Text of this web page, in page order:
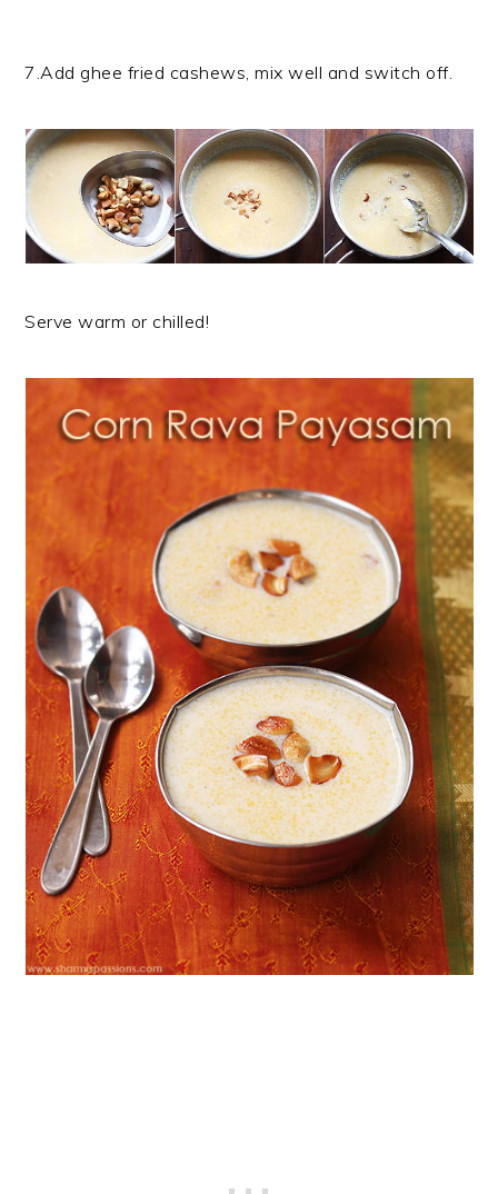
7.Add ghee fried cashews, mix well and switch off.
Serve warm or chilled!